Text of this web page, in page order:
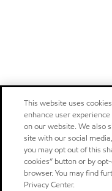
This website uses
enhance user
on our website. We also
site with our social
you may opt out of this
cookies” button or by
browser. You may find
Privacy Center.